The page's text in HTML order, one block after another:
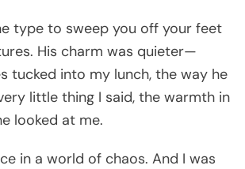
type to sweep you off your feet
His charm was quieter—
tucked into my lunch, the way he
little thing I said, the warmth in
looked at me.
in a world of chaos. And I was